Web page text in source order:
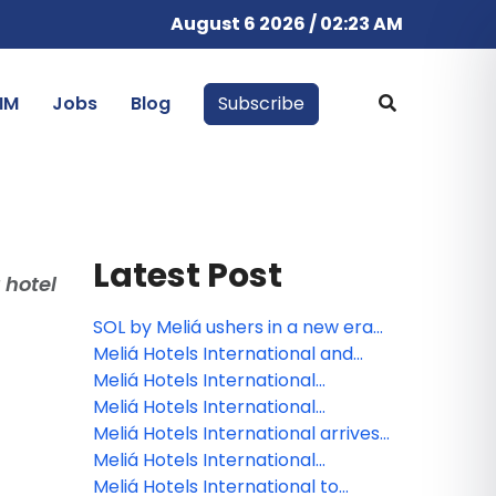
August 6 2026 / 02:23 AM
Jobs Blog Subscribe
hotel
Latest Post
SOL by Meliá ushers in a new era
of the Spanish summer holiday
with the reopening of Sol Arona
Tenerife
Meliá Hotels International and
Grupo Puntacana join forces to
develop Paradisus Miches, the
Dominican Republic’s next luxury
all‑inclusive resort
Meliá Hotels International
celebrates its 70th anniversary at
FITUR
Meliá Hotels International
announces nine new openings
across Malta and Gozo
Meliá Hotels International arrives
in paradise: Maldives welcomes
Meliá Whale Lagoon in January
Meliá Hotels International
strengthens its presence on the
Meliá Hotels International to